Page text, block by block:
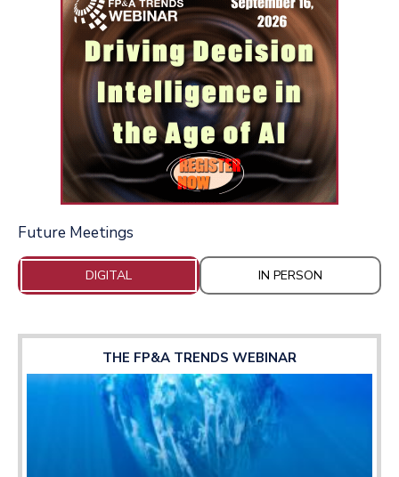
Future Meetings
DIGITAL IN PERSON
THE FP&A TRENDS WEBINAR